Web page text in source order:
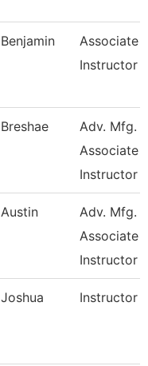
Benjamin
Associate
Instructor
Breshae
Adv. Mfg.
Associate
Instructor
Austin
Adv. Mfg.
Associate
Instructor
Joshua Instructor